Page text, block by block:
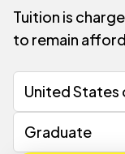
Tuition is
to remain